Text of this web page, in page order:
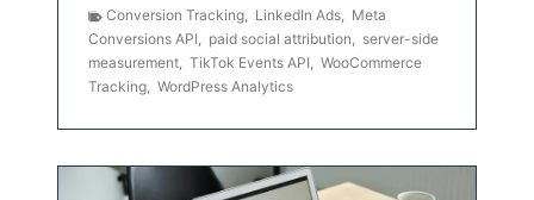
Conversion Tracking, LinkedIn Ads, Meta
Conversions API, paid social attribution, server-side
measurement, TikTok Events API, WooCommerce
Tracking, WordPress Analytics